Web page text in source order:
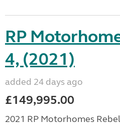
RP
4, (2021)
added 24 days ago
£149,995.00
2021 RP Motorhomes